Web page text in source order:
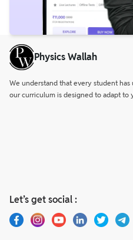
Physics Wallah
We understand that every student has
our curriculum is designed to adapt to
Let’s get social :